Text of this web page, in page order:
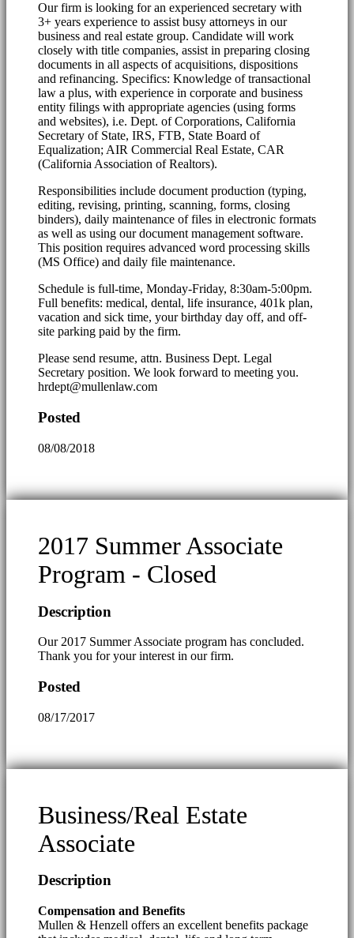
Our firm is looking for an experienced secretary with
3+ years experience to assist busy attorneys in our
business and real estate group. Candidate will work
closely with title companies, assist in preparing closing
documents in all aspects of acquisitions, dispositions
and refinancing. Specifics: Knowledge of transactional
law a plus, with experience in corporate and business
entity filings with appropriate agencies (using forms
and websites), i.e. Dept. of Corporations, California
Secretary of State, IRS, FTB, State Board of
Equalization; AIR Commercial Real Estate, CAR
(California Association of Realtors).
Responsibilities include document production (typing,
editing, revising, printing, scanning, forms, closing
binders), daily maintenance of files in electronic formats
as well as using our document management software.
This position requires advanced word processing skills
(MS Office) and daily file maintenance.
Schedule is full-time, Monday-Friday, 8:30am-5:00pm.
Full benefits: medical, dental, life insurance, 401k plan,
vacation and sick time, your birthday day off, and off-
site parking paid by the firm.
Please send resume, attn. Business Dept. Legal
Secretary position. We look forward to meeting you.
hrdept@mullenlaw.com
Posted
08/08/2018
2017 Summer Associate
Program - Closed
Description
Our 2017 Summer Associate program has concluded.
Thank you for your interest in our firm.
Posted
08/17/2017
Business/Real Estate
Associate
Description
Compensation and Benefits
Mullen & Henzell offers an excellent benefits package